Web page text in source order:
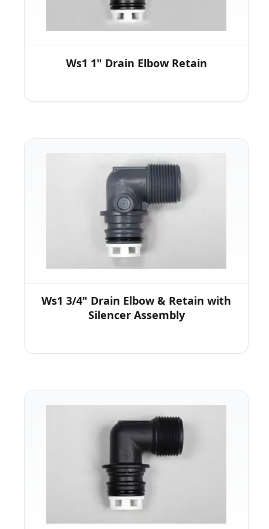
Ws1 1" Drain Elbow Retain
Ws1 3/4" Drain Elbow & Retain with
Silencer Assembly